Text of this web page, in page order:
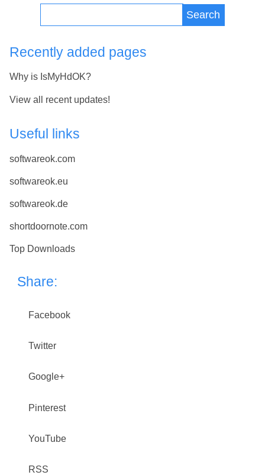
Search
Recently added pages
Why is IsMyHdOK?
View all recent updates!
Useful links
softwareok.com
softwareok.eu
softwareok.de
shortdoornote.com
Top Downloads
Share:
Facebook
Twitter
Google+
Pinterest
YouTube
RSS